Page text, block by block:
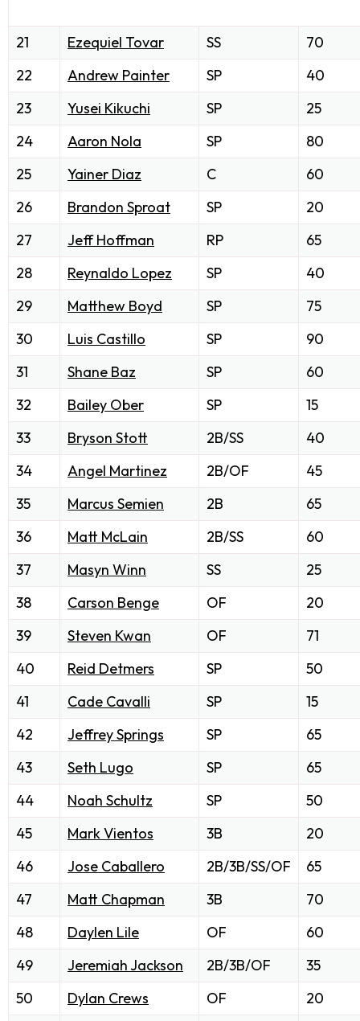
21 Ezequiel Tovar SS
70
22
Andrew Painter SP
40
23
Yusei Kikuchi SP
25
24
Aaron Nola SP
80
25
Yainer Diaz C
60
26
Brandon Sproat SP
20
27
Jeff Hoffman RP
65
28
Reynaldo Lopez SP
40
29
Matthew Boyd SP
75
30
Luis Castillo SP
90
31
Shane Baz SP
60
32
Bailey Ober SP
15
33
Bryson Stott 2B/SS
40
34
Angel Martinez 2B/OF
45
35
Marcus Semien 2B
65
36
Matt McLain 2B/SS
60
37
Masyn Winn SS
25
38
Carson Benge OF
20
39
Steven Kwan OF
71
40
Reid Detmers SP
50
41
Cade Cavalli SP
15
42
Jeffrey Springs SP
65
43
Seth Lugo SP
65
44
Noah Schultz SP
50
45
Mark Vientos 3B
20
46
Jose Caballero 2B/3B/SS/OF
65
47
Matt Chapman 3B
70
48
Daylen Lile OF
60
49
Jeremiah Jackson 2B/3B/OF
35
50
Dylan Crews OF
20